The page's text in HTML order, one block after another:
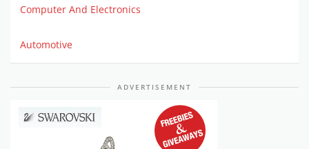
Computer And Electronics
Automotive
ADVERTISEMENT